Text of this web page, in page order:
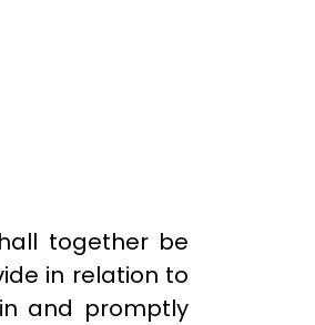
together be
in relation to
and promptly